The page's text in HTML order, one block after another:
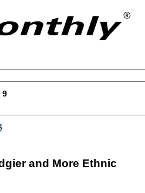
9
and More Ethnic